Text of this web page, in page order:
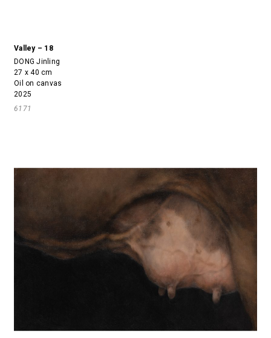
Valley – 18
DONG Jinling
27 x 40 cm
Oil on canvas
2025
6171